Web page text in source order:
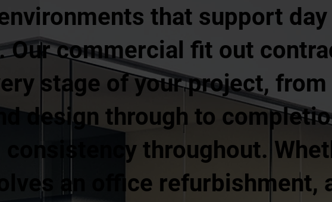
that support day
Our commercial fit out
stage of your project, from
design through to
consistency throughout.
an office refurbishment,